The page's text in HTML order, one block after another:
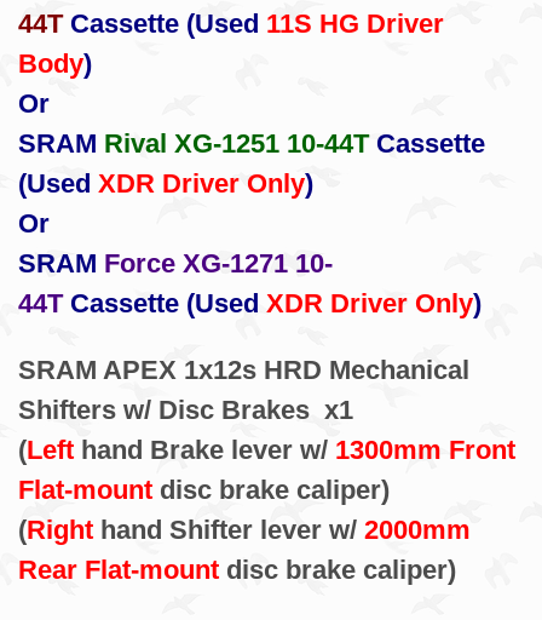
44TCassette (Used 11S HG Driver
Body)
Or
SRAM Rival XG-1251 10-44T Cassette
(Used XDR Driver Only)
Or
SRAM Force XG-1271 10-
44T Cassette (Used XDR Driver Only)
SRAM APEX 1x12s HRD Mechanical
Shifters w/ Disc Brakes x1
(Left hand Brake lever w/ 1300mm Front
Flat-mount disc brake caliper)
(Right hand Shifter lever w/ 2000mm
Rear Flat-mount disc brake caliper)